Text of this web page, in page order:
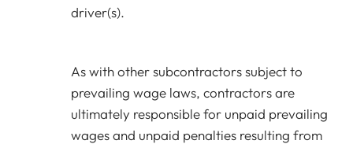
driver(s).
As with other subcontractors subject to
prevailing wage laws, contractors are
ultimately responsible for unpaid prevailing
wages and unpaid penalties resulting from